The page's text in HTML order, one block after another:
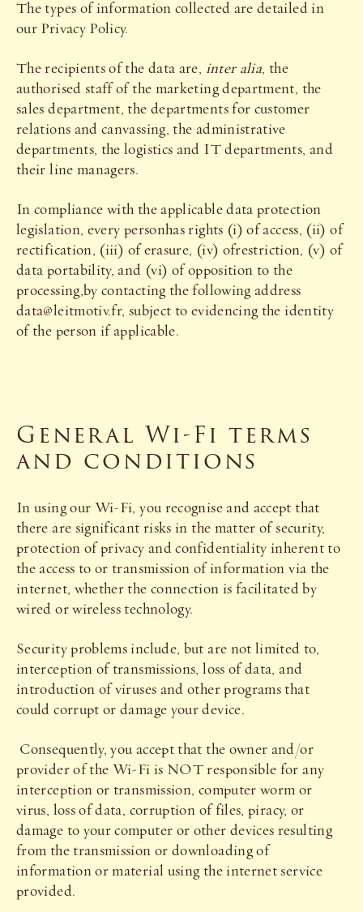
The types of information collected are detailed in
our Privacy Policy.
The recipients of the data are, inter alia, the
authorised staff of the marketing department, the
sales department, the departments for customer
relations and canvassing, the administrative
departments, the logistics and IT departments, and
their line managers.
In compliance with the applicable data protection
legislation, every personhas rights (i) of access, (ii) of
rectification, (iii) of erasure, (iv) ofrestriction, (v) of
data portability, and (vi) of opposition to the
processing,by contacting the following address
data@leitmotiv.fr, subject to evidencing the identity
of the person if applicable.
General Wi-Fi terms
and conditions
In using our Wi-Fi, you recognise and accept that
there are significant risks in the matter of security,
protection of privacy and confidentiality inherent to
the access to or transmission of information via the
internet, whether the connection is facilitated by
wired or wireless technology.
Security problems include, but are not limited to,
interception of transmissions, loss of data, and
introduction of viruses and other programs that
could corrupt or damage your device.
Consequently, you accept that the owner and/or
provider of the Wi-Fi is NOT responsible for any
interception or transmission, computer worm or
virus, loss of data, corruption of files, piracy, or
damage to your computer or other devices resulting
from the transmission or downloading of
information or material using the internet service
provided.